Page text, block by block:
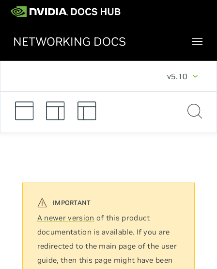
NETWORKING DOCS
v5.10
A newer version of this product
documentation is available. If you are
redirected to the main page of the user
guide, then this page might have been